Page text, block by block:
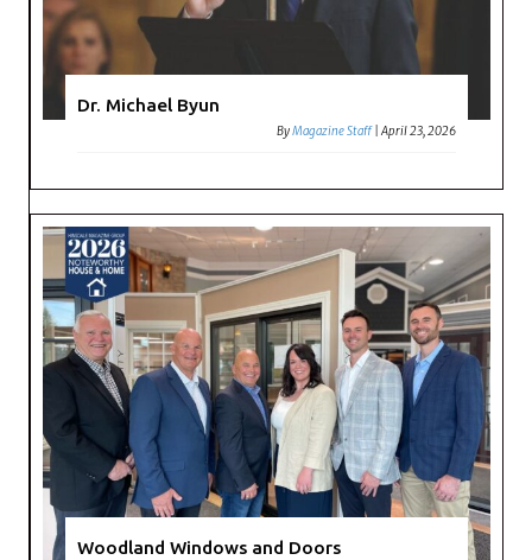
Dr. Michael Byun
ByMagazine Staff |April 23, 2026
Woodland Windows and Doors